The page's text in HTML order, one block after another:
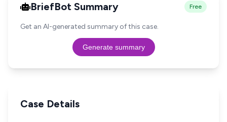
BriefBot Summary Free
Get an AI-generated summary of this case.
Generate summary
Case Details